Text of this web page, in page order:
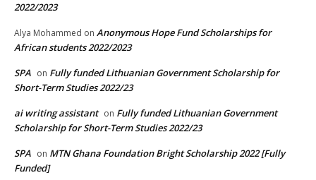
2022/2023
Alya Mohammed on Anonymous Hope Fund Scholarships for
African students 2022/2023
SPA on Fully funded Lithuanian Government Scholarship for
Short-Term Studies 2022/23
ai writing assistant on Fully funded Lithuanian Government
Scholarship for Short-Term Studies 2022/23
SPA on MTN Ghana Foundation Bright Scholarship 2022 [Fully
Funded]